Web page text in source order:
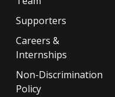
Supporters
Careers &
Internships
Non-Discrimination
Policy